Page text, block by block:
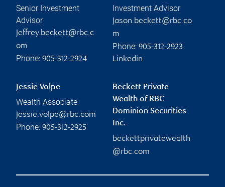
Senior Investment
Advisor
jeffrey.beckett@rbc.c
om
Phone: 905-312-2924
Investment Advisor
jason.beckett@rbc.co
m
Phone: 905-312-2923
Linkedin
Jessie Volpe
Wealth Associate
jessie.volpe@rbc.com
Phone: 905-312-2925
Beckett Private
Wealth of RBC
Dominion Securities
Inc.
beckettprivatewealth
@rbc.com